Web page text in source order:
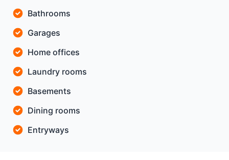
Bathrooms
Garages
Home offices
Laundry rooms
Basements
Dining rooms
Entryways